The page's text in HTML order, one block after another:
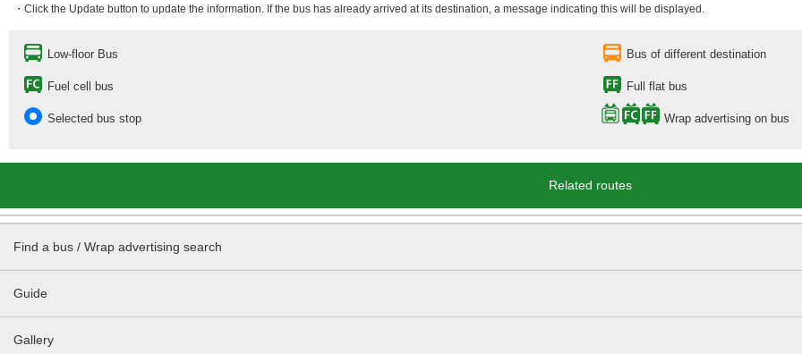
・Click the Update button to update the information. If the bus has already arrived at its destination, a message indicating this will be displayed.
Low-floor Bus Bus of different destination
Fuel cell bus Full flat bus
Selected bus stop Wrap advertising on bus
Related routes
Find a bus / Wrap advertising search
Guide
Gallery